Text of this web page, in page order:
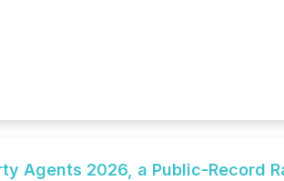
Agents 2026, a Public-Record